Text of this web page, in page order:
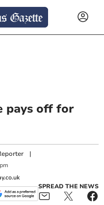
pays off for
|
SPREAD THE NEWS